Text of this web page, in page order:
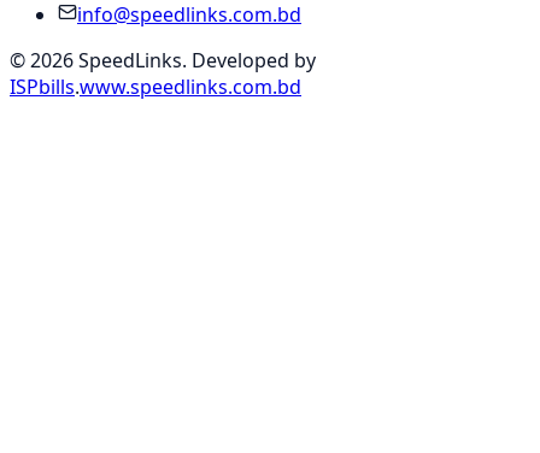
info@speedlinks.com.bd
© 2026 SpeedLinks. Developed by
ISPbills.www.speedlinks.com.bd